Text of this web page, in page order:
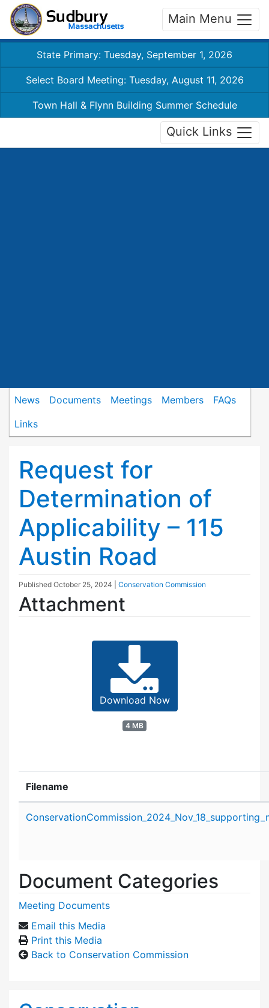
Main Menu
State Primary: Tuesday, September 1, 2026
Select Board Meeting: Tuesday, August 11, 2026
Town Hall & Flynn Building Summer Schedule
Quick Links
News Documents Meetings Members
FAQs
Links
Request for
Determination of
Applicability – 115
Austin Road
Published October 25, 2024 Conservation Commission
Attachment
Download Now
4 MB
Filename
Document Categories
Meeting Documents
Email this Media
Print this Media
Back to Conservation Commission